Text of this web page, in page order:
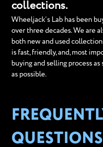
collections.
Wheeljack’s Lab has been
over three decades. We are
both new and used
is fast, friendly, and, most
buying and selling process
as possible.
QUESTIONS